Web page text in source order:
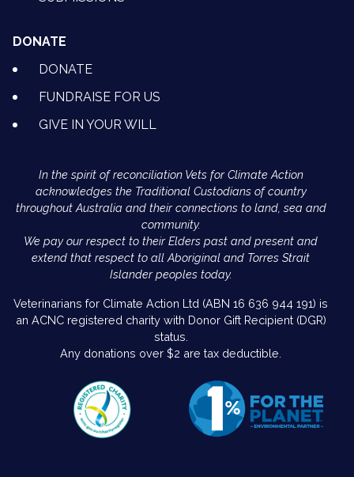
DONATE
DONATE
FUNDRAISE FOR US
GIVE IN YOUR WILL
In the spirit of reconciliation Vets for Climate Action
acknowledges the Traditional Custodians of country
throughout Australia and their connections to land, sea and
community.
We pay our respect to their Elders past and present and
extend that respect to all Aboriginal and Torres Strait
Islander peoples today.
Veterinarians for Climate Action Ltd (ABN 16 636 944 191) is
an ACNC registered charity with Donor Gift Recipient (DGR)
status.
Any donations over $2 are tax deductible.